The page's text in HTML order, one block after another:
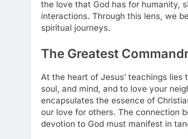
the love that God has for humanity,
interactions. Through this lens, we
spiritual journeys.
The Greatest
At the heart of Jesus’ teachings
soul, and mind, and to love your
encapsulates the essence of
our love for others. The connection
devotion to God must manifest in